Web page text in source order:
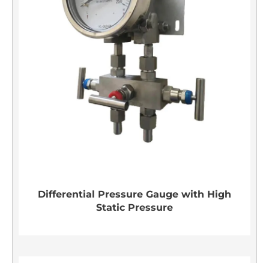
Differential Pressure Gauge with High
Static Pressure